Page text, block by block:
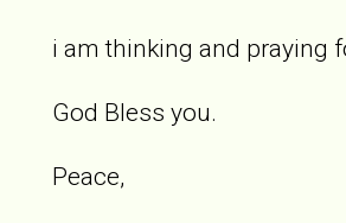
i am thinking and praying
God Bless you.
Peace,